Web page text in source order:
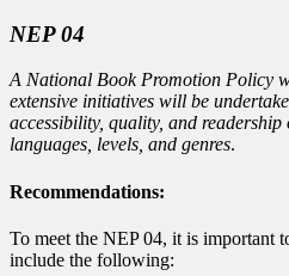
NEP 04
A National Book Promotion Policy
extensive initiatives will be
accessibility, quality, and readership
languages, levels, and genres.
Recommendations:
To meet the NEP 04, it is important
include the following: